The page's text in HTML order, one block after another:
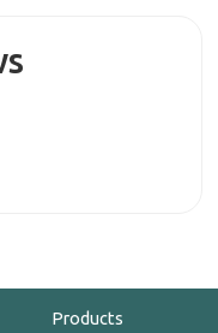
Products